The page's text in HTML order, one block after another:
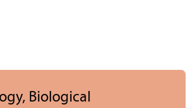
Biological